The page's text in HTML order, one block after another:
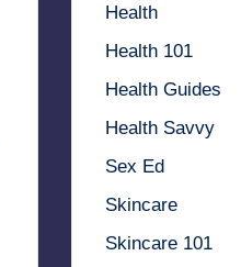
Health
Health 101
Health Guides
Health Savvy
Sex Ed
Skincare
Skincare 101